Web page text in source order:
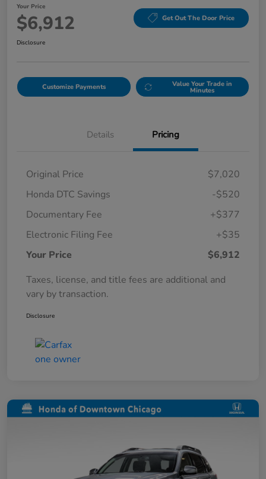
Your Price
$6,912 Get Out The Door Price
Disclosure
Customize Payments Value Your Trade in
Minutes
Details Pricing
Original Price
$7,020
Honda DTC Savings
-$520
Documentary Fee
+$377
Electronic Filing Fee
+$35
Your Price
$6,912
Taxes, license, and title fees are additional and
vary by transaction.
Disclosure